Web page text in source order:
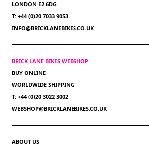
LONDON E2 6DG
T: +44 (0)20 7033 9053
INFO@BRICKLANEBIKES.CO.UK
BRICK LANE BIKES WEBSHOP
BUY ONLINE
WORLDWIDE SHIPPING
T: +44 (0)20 3022 3002
WEBSHOP@BRICKLANEBIKES.CO.UK
ABOUT US